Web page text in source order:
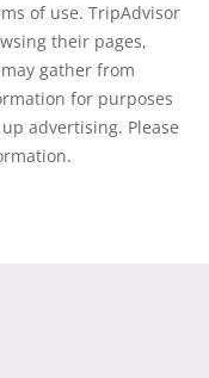
of use. TripAdvisor
their pages,
gather from
for purposes
advertising. Please